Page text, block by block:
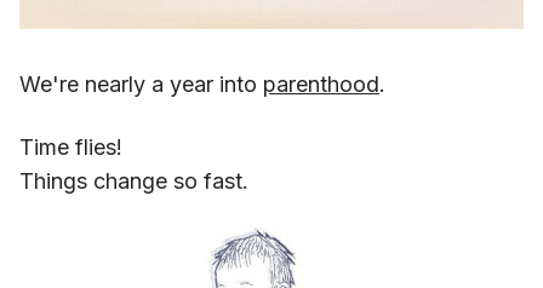
We're nearly a year into parenthood.
Time flies!
Things change so fast.